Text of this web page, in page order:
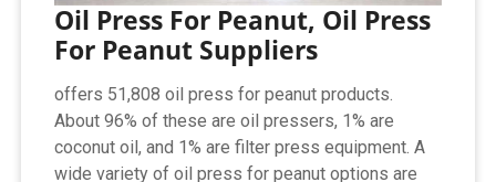
Oil Press For Peanut, Oil Press
For Peanut Suppliers
offers 51,808 oil press for peanut products.
About 96% of these are oil pressers, 1% are
coconut oil, and 1% are filter press equipment. A
wide variety of oil press for peanut options are